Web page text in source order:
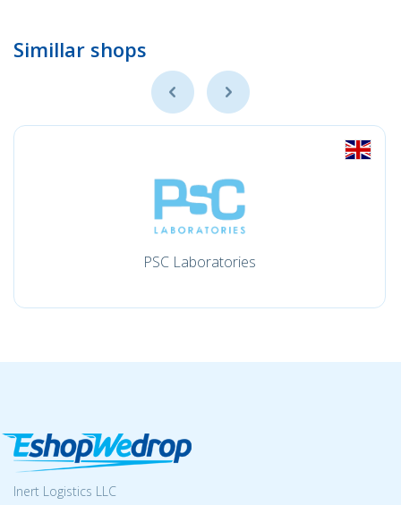
Simillar shops
PSC Laboratories
Inert Logistics LLC